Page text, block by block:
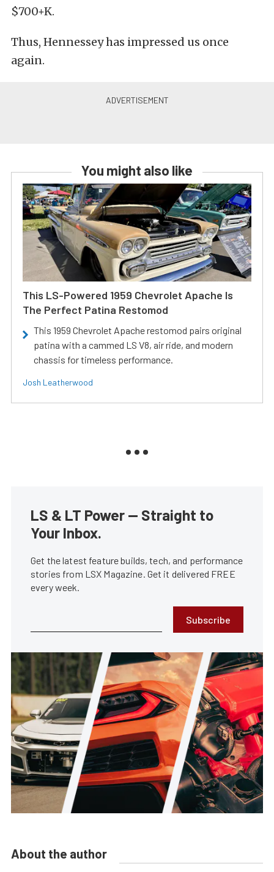
$700+K.
Thus, Hennessey has impressed us once
again.
You might also like
This LS-Powered 1959 Chevrolet Apache Is
The Perfect Patina Restomod
This 1959 Chevrolet Apache restomod pairs original
patina with a cammed LS V8, air ride, and modern
chassis for timeless performance.
Josh Leatherwood
LS & LT Power — Straight to
Your Inbox.
Get the latest feature builds, tech, and performance
stories from LSX Magazine. Get it delivered FREE
every week.
Subscribe
About the author